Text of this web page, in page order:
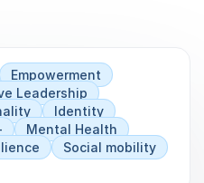
social mobility
structures.
to move
diversity efforts.
to create inclusive
Empowerment
Leadership
Identity
Mental Health
Social mobility